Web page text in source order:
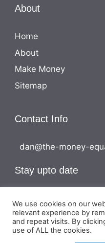
About
Home
About
Make Money
Sitemap
Contact Info
dan@the-money-
Stay upto date
We use cookies on our
relevant experience by
and repeat visits. By
use of ALL the cookies.